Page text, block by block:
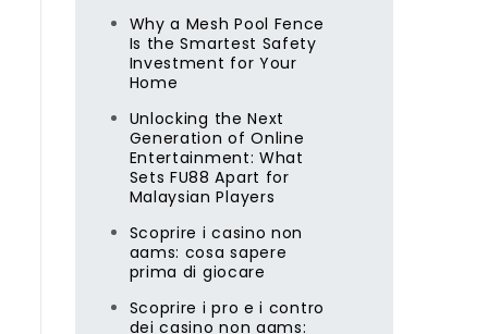
Why a Mesh Pool Fence
Is the Smartest Safety
Investment for Your
Home
Unlocking the Next
Generation of Online
Entertainment: What
Sets FU88 Apart for
Malaysian Players
Scoprire i casino non
aams: cosa sapere
prima di giocare
Scoprire i pro e i contro
dei casino non aams: